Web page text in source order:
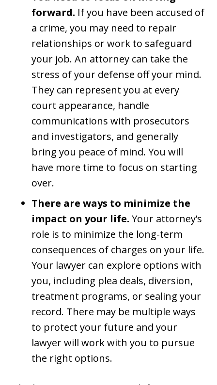
forward. If you have been accused of
a crime, you may need to repair
relationships or work to safeguard
your job. An attorney can take the
stress of your defense off your mind.
They can represent you at every
court appearance, handle
communications with prosecutors
and investigators, and generally
bring you peace of mind. You will
have more time to focus on starting
over.
There are ways to minimize the
impact on your life. Your attorney’s
role is to minimize the long-term
consequences of charges on your life.
Your lawyer can explore options with
you, including plea deals, diversion,
treatment programs, or sealing your
record. There may be multiple ways
to protect your future and your
lawyer will work with you to pursue
the right options.